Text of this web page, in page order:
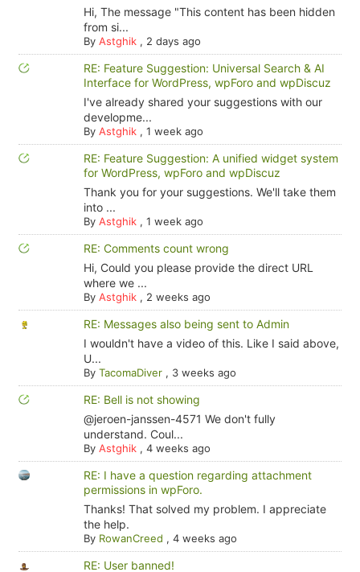
Hi, The message "This content has been hidden
from si...
By Astghik, 2 days ago
RE: Feature Suggestion: Universal Search & AI
Interface for WordPress, wpForo and wpDiscuz
I've already shared your suggestions with our
developme...
By Astghik, 1 week ago
RE: Feature Suggestion: A unified widget system
for WordPress, wpForo and wpDiscuz
Thank you for your suggestions. We'll take them
into ...
By Astghik, 1 week ago
RE: Comments count wrong
Hi, Could you please provide the direct URL
where we ...
By Astghik, 2 weeks ago
RE: Messages also being sent to Admin
I wouldn't have a video of this. Like I said above,
U...
By TacomaDiver, 3 weeks ago
RE: Bell is not showing
@jeroen-janssen-4571 We don't fully
understand. Coul...
By Astghik, 4 weeks ago
RE: I have a question regarding attachment
permissions in wpForo.
Thanks! That solved my problem. I appreciate
the help.
By RowanCreed , 4 weeks ago
RE: User banned!